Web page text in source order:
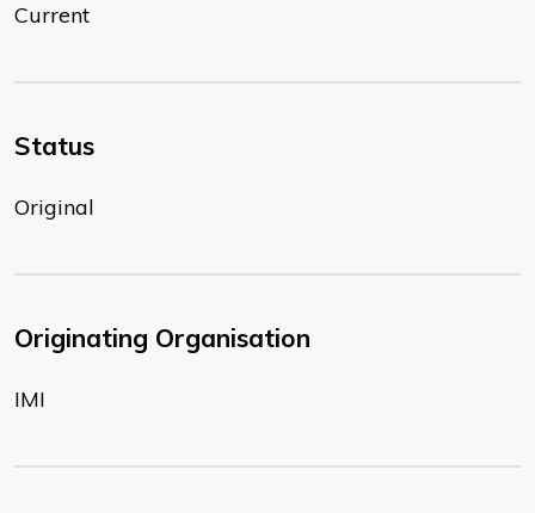
Current
Status
Original
Originating Organisation
IMI